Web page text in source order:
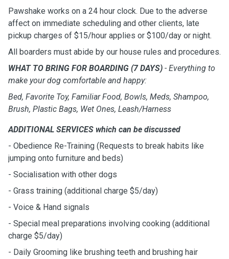
Pawshake works on a 24 hour clock. Due to the adverse
affect on immediate scheduling and other clients, late
pickup charges of $15/hour applies or $100/day or night.
All boarders must abide by our house rules and procedures.
WHAT TO BRING FOR BOARDING (7 DAYS) - Everything to
make your dog comfortable and happy:
Bed, Favorite Toy, Familiar Food, Bowls, Meds, Shampoo,
Brush, Plastic Bags, Wet Ones, Leash/Harness
ADDITIONAL SERVICES which can be discussed
- Obedience Re-Training (Requests to break habits like
jumping onto furniture and beds)
- Socialisation with other dogs
- Grass training (additional charge $5/day)
- Voice & Hand signals
- Special meal preparations involving cooking (additional
charge $5/day)
- Daily Grooming like brushing teeth and brushing hair